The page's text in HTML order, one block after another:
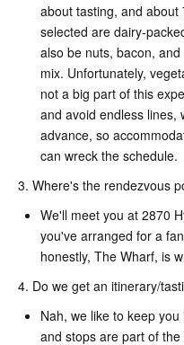
about tasting, and
selected are dairy-
also be nuts, bacon,
mix. Unfortunately,
not a big part of this
and avoid endless lines,
advance, so
can wreck the schedule.
3. Where's the rendezvous
We'll meet you at 2870
you've arranged for a
honestly, The Wharf, is
4. Do we get an itinerary/
Nah, we like to keep
and stops are part of